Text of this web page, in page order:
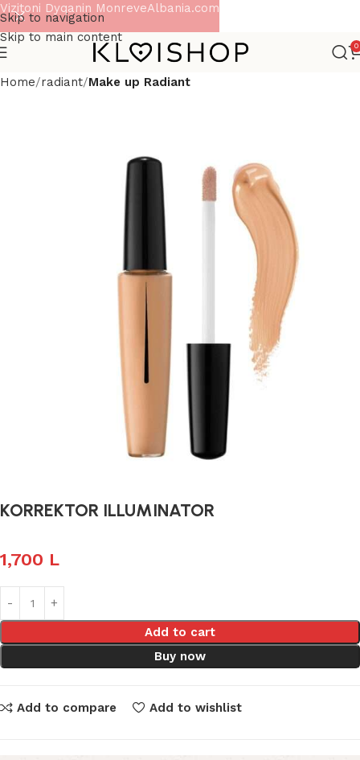
Skip to navigation
Skip to main content
0
Home radiant Make up Radiant
KORREKTOR ILLUMINATOR
1,700 L
Add to cart
Buy now
Add to compare Add to wishlist
Vizitoni Dyqanin MonreveAlbania.com